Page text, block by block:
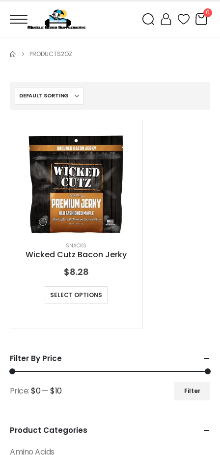
0
PRODUCTS2OZ
SNACKS
Wicked Cutz Bacon Jerky
$8.28
SELECT OPTIONS
Filter By Price
Filter
Price:$0—$10
Product Categories
Amino Acids